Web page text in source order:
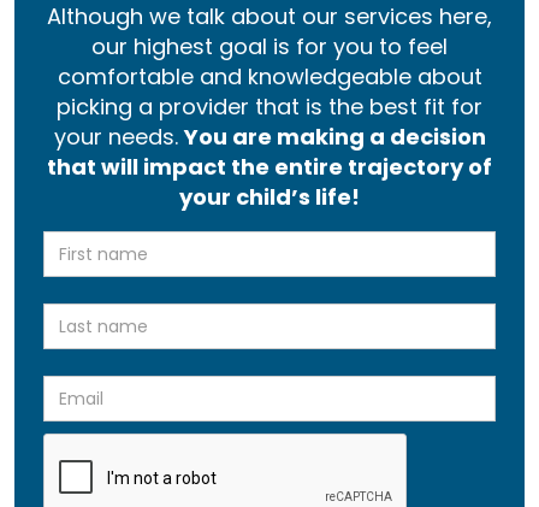
Although we talk about our services here,
our highest goal is for you to feel
comfortable and knowledgeable about
picking a provider that is the best fit for
your needs.You are making a decision
that will impact the entire trajectory of
your child’s life!